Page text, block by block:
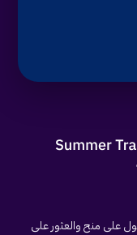
على منح والعثور على